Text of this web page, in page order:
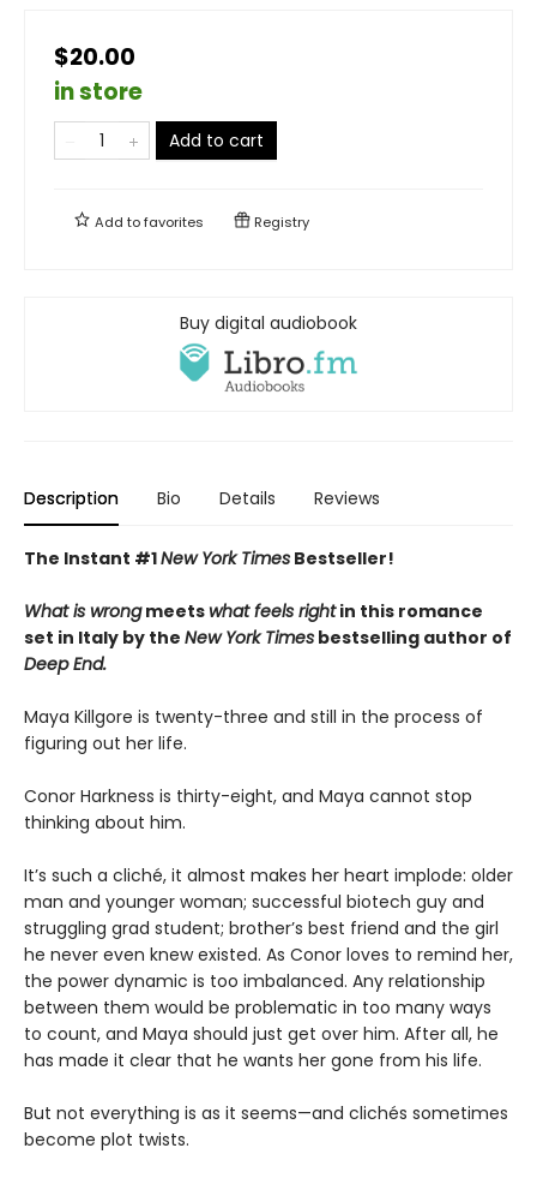
$20.00
in store
Add to cart
Add tofavorites Registry
Buy digital audiobook
Description Bio Details Reviews
The Instant #1New York Times Bestseller!
What is wrongmeetswhat feels rightin this romance
set in Italy by the New York Times bestselling author of
Deep End.
Maya Killgore is twenty-three and still in the process of
figuring out her life.
Conor Harkness is thirty-eight, and Maya cannot stop
thinking about him.
It’s such a cliché, it almost makes her heart implode: older
man and younger woman; successful biotech guy and
struggling grad student; brother’s best friend and the girl
he never even knew existed. As Conor loves to remind her,
the power dynamic is too imbalanced. Any relationship
between them would be problematic in too many ways
to count, and Maya should just get over him. After all, he
has made it clear that he wants her gone from his life.
But not everything is as it seems—and clichés sometimes
become plot twists.